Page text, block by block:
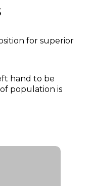
for superior
hand to be
of population is